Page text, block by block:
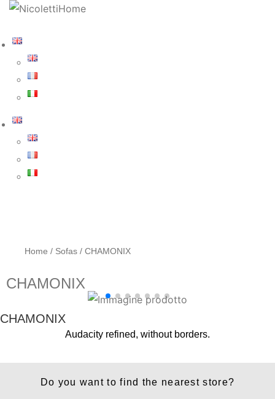
Home / Sofas / CHAMONIX
CHAMONIX
CHAMONIX
Audacity refined, without borders.
Do you want to find the nearest store?